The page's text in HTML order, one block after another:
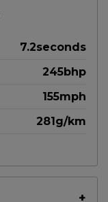
7.2seconds
245bhp
155mph
281g/km